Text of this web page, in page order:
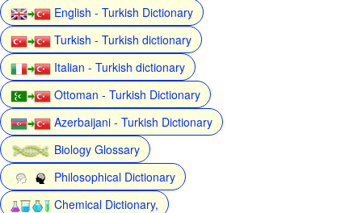
English - Turkish Dictionary
Turkish - Turkish dictionary
Italian - Turkish dictionary
Ottoman - Turkish Dictionary
Azerbaijani - Turkish Dictionary
Biology Glossary
Philosophical Dictionary
Chemical Dictionary,